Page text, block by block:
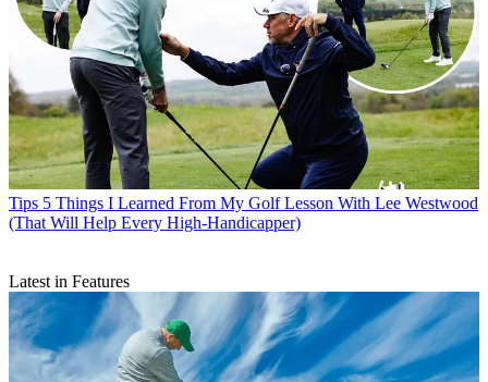
Tips 5 Things I Learned From My Golf Lesson With Lee Westwood
(That Will Help Every High-Handicapper)
Latest in Features